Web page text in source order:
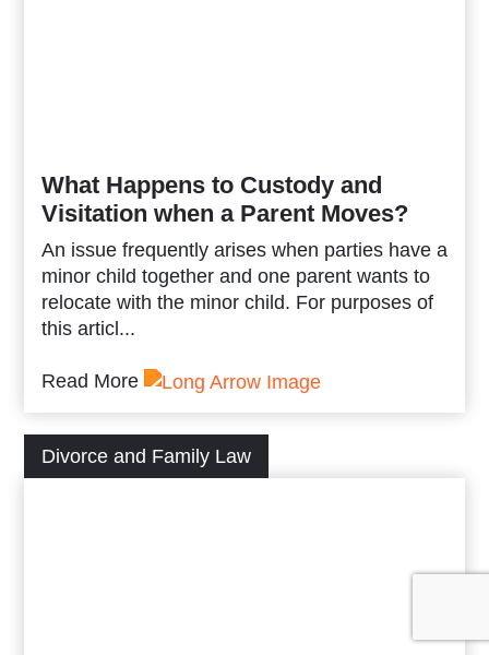
What Happens to Custody and
Visitation when a Parent Moves?
An issue frequently arises when parties have a
minor child together and one parent wants to
relocate with the minor child. For purposes of
this articl...
Read More
Divorce and Family Law